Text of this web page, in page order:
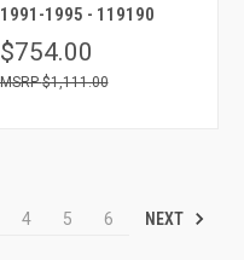
1991-1995 - 119190
$754.00
$1,111.00
4 5 6 NEXT